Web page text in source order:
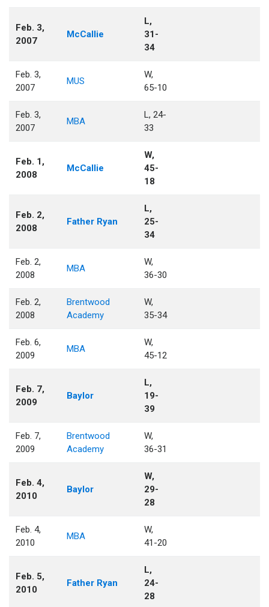
Feb. 3,
2007
McCallie
L,
31-
34
Feb. 3,
2007
MUS
W,
65-10
Feb. 3,
2007
MBA
L, 24-
33
Feb. 1,
2008
McCallie
W,
45-
18
Feb. 2,
2008
Father Ryan
L,
25-
34
Feb. 2,
2008
MBA
W,
36-30
Feb. 2,
2008
Brentwood
Academy
W,
35-34
Feb. 6,
2009
MBA
W,
45-12
Feb. 7,
2009
Baylor
L,
19-
39
Feb. 7,
2009
Brentwood
Academy
W,
36-31
Feb. 4,
2010
Baylor
W,
29-
28
Feb. 4,
2010
MBA
W,
41-20
Feb. 5,
2010
Father Ryan
L,
24-
28